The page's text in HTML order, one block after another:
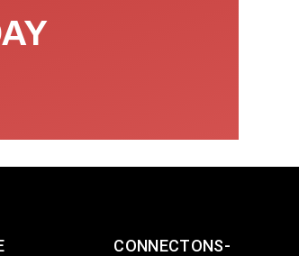
CONNECTONS-